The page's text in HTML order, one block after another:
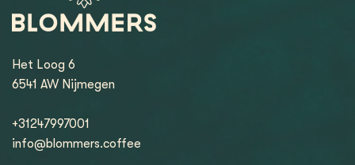
Het Loog 6
6541 AW Nijmegen
+31247997001
info@blommers.coffee